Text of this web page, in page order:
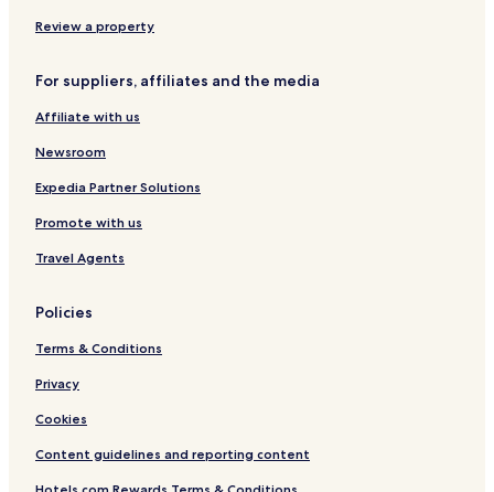
Review a property
For suppliers, affiliates and the media
Affiliate with us
Newsroom
Expedia Partner Solutions
Promote with us
Travel Agents
Policies
Terms & Conditions
Privacy
Cookies
Content guidelines and reporting content